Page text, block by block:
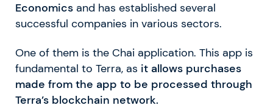
Economics and has established several
successful companies in various sectors.
One of them is the Chai application. This app is
fundamental to Terra, as it allows purchases
made from the app to be processed through
Terra’s blockchain network.